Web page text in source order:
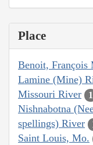
Place
Benoit, François
Lamine (Mine)
Missouri River 1
Nishnabotna
spellings) River
Saint Louis, Mo.